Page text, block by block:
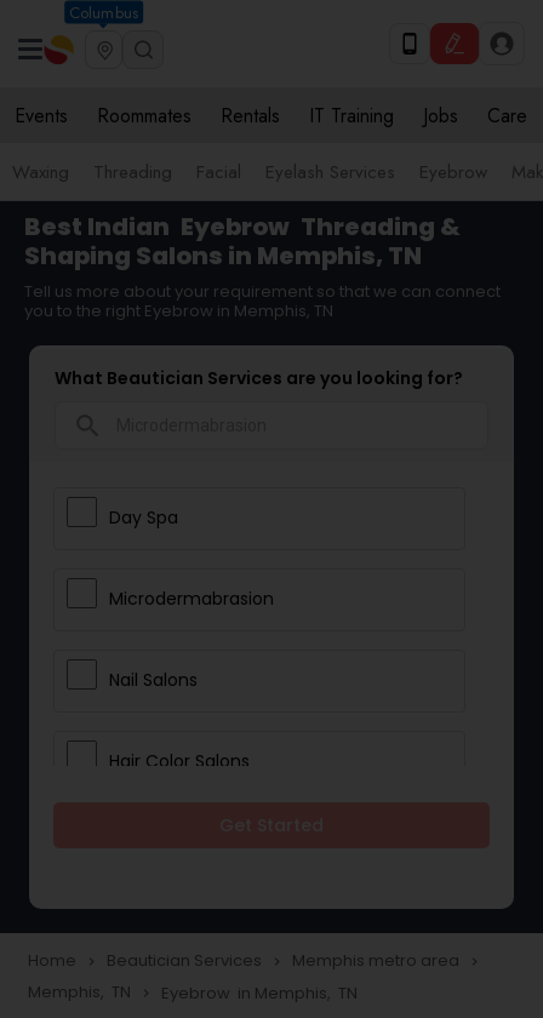
Columbus
Events Roommates Rentals IT Training Jobs Care
Waxing Threading Facial Eyelash Services Eyebrow
Best Indian Eyebrow Threading &
Shaping Salons in Memphis, TN
Tell us more about your requirement so that we can connect
you to the right Eyebrow in Memphis, TN
What Beautician Services are you looking for?
Day Spa
Microdermabrasion
Nail Salons
Hair Color Salons
Eyelash Services
Home navigate_next Beautician Services navigate_next Memphis metro area navigate_next
Memphis, TN navigate_next Eyebrow in Memphis, TN